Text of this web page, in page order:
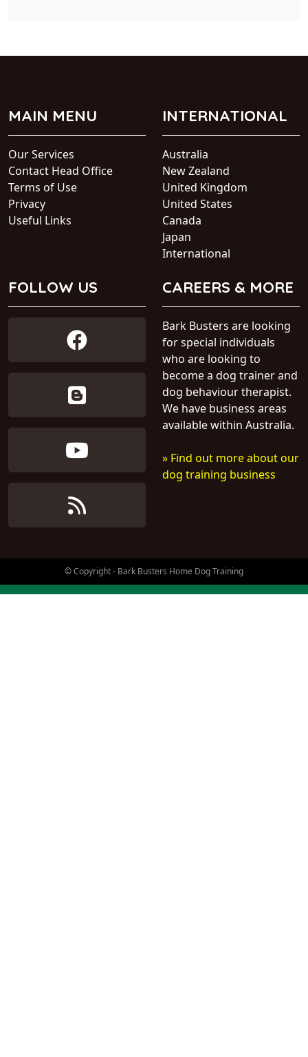
MAIN MENU
Our Services
Contact Head Office
Terms of Use
Privacy
Useful Links
INTERNATIONAL
Australia
New Zealand
United Kingdom
United States
Canada
Japan
International
FOLLOW US CAREERS & MORE
Bark Busters are looking
for special individuals
who are looking to
become a dog trainer and
dog behaviour therapist.
We have business areas
available within Australia.
» Find out more about our
dog training business
© Copyright - Bark Busters Home Dog Training